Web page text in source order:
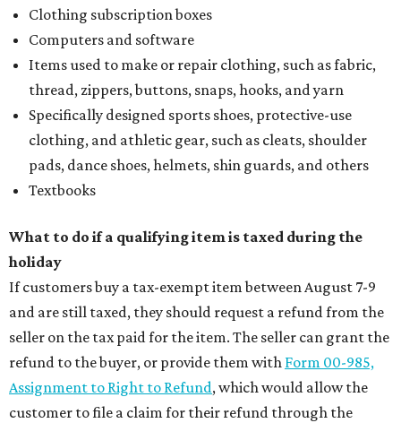
Clothing subscription boxes
Computers and software
Items used to make or repair clothing, such as fabric,
thread, zippers, buttons, snaps, hooks, and yarn
Specifically designed sports shoes, protective-use
clothing, and athletic gear, such as cleats, shoulder
pads, dance shoes, helmets, shin guards, and others
Textbooks
What to do if a qualifying item is taxed during the
holiday
If customers buy a tax-exempt item between August 7-9
and are still taxed, they should request a refund from the
seller on the tax paid for the item. The seller can grant the
refund to the buyer, or provide them with Form 00-985,
Assignment to Right to Refund, which would allow the
customer to file a claim for their refund through the